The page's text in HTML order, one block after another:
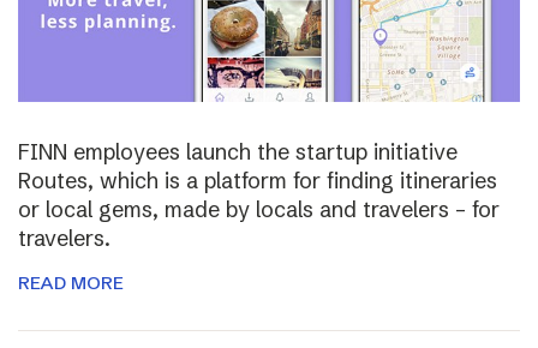
FINN employees launch the startup initiative
Routes, which is a platform for finding itineraries
or local gems, made by locals and travelers – for
travelers.
READ MORE